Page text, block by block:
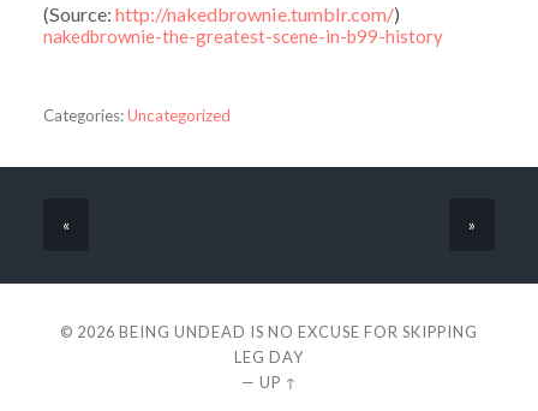
(Source: http://nakedbrownie.tumblr.com/)
nakedbrownie-the-greatest-scene-in-b99-history
Categories:Uncategorized
« »
© 2026 BEING UNDEAD IS NO EXCUSE FOR SKIPPING
LEG DAY
— UP ↑